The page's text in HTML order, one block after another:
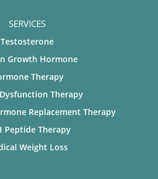
SERVICES
Testosterone
Growth Hormone
Therapy
Therapy
Replacement Therapy
Peptide Therapy
Weight Loss